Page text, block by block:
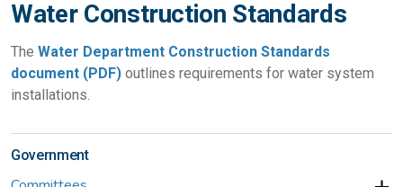
Water Construction Standards
The Water Department Construction Standards
document (PDF) outlines requirements for water system
installations.
Government